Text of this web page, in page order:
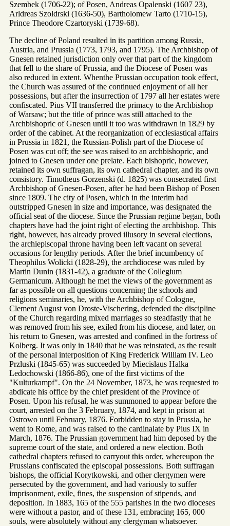
Szembek (1706-22); of Posen, Andreas Opalenski (1607 23),
Arldreas Szoldrski (1636-50), Bartholomew Tarto (1710-15),
Prince Theodore Czartoryski (1739-68).
The decline of Poland resulted in its partition among Russia,
Austria, and Prussia (1773, 1793, and 1795). The Archbishop of
Gnesen retained jurisdiction only over that part of the kingdom
that fell to the share of Prussia, and the Diocese of Posen was
also reduced in extent. Whenthe Prussian occupation took effect,
the Church was assured of the continued enjoyment of all her
possessions, but after the insurrection of 1797 all her estates were
confiscated. Pius VII transferred the primacy to the Archbishop
of Warsaw; but the title of prince was still attached to the
Archbishopric of Gnesen until it too was withdrawn in 1829 by
order of the cabinet. At the reorganization of ecclesiastical affairs
in Prussia in 1821, the Russian-Polish part of the Diocese of
Posen was cut off; the see was raised to an archbishopric, and
joined to Gnesen under one prelate. Each bishopric, however,
retained its own suffragan, its own cathedral chapter, and its own
consistory. Timotheus Gorzenski (d. 1825) was consecrated first
Archbishop of Gnesen-Posen, after he had been Bishop of Posen
since 1809. The city of Posen, which in the interim had
outstripped Gnesen in size and importance, was designated the
official seat of the diocese. Since the Prussian regime began, both
chapters have had the joint right of electing the archbishop. This
right, however, has already proved illusory in several elections,
the archiepiscopal throne having been left vacant on several
occasions for lengthy periods. After the brief incumbency of
Theophilus Wolicki (1828-29), the archdiocese was ruled by
Martin Dunin (1831-42), a graduate of the Collegium
Germanicum. Although he met the views of the government as
far as possible on all questions concerning the schools and
religions seminaries, he, with the Archbishop of Cologne,
Clement August von Droste-Vischering, defended the discipline
of the Church regarding mixed marriages so steadfastly that he
was removed from his see, exiled from his diocese, and later, on
his return to Gnesen, was arrested and confined in the fortress of
Kolberg. It was only in 1840 that he was reinstated, as the result
of the personal interposition of King Frederick William IV. Leo
Przluski (1845-65) was succeeded by Miecislaus Halka
Ledochowski (1866-86), one of the first victims of the
"Kulturkampf". On the 24 November, 1873, he was requested to
abdicate his office by the chief president of the Province of
Posen. Upon his refusal, he was summoned to appear before the
court, arrested on the 3 February, 1874, and kept in prison at
Ostrowo until February, 1876. Forbidden to stay in Prussia, he
went to Rome, and was raised to the cardinalate by Pius IX in
March, 1876. The Prussian government had him deposed by the
supreme court of the state, and ordered a new election. Both
cathedral chapters refused to carryout this order, whereupon the
Prussians confiscated the episcopal possessions. Both suffragan
bishops, the official Korytkowski, and other clergymen were
persecuted by the government, and had variously to suffer
imprisonment, exile, fines, the suspension of stipends, and
deposition. In 1883, 165 of the 555 parishes in the two dioceses
were without a pastor, and of these 131, embracing 165, 000
souls, were absolutely without any clergyman whatsoever.